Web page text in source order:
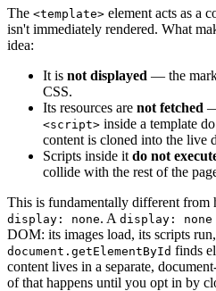
The <template> element acts as a
isn't immediately rendered. What
idea:
It is not displayed — the
CSS.
Its resources are not fetched
<script> inside a template
content is cloned into the live
Scripts inside it do not
collide with the rest of the
This is fundamentally different from
display: none. A display: none
DOM: its images load, its scripts
document.getElementById finds
content lives in a separate,
of that happens until you opt in by